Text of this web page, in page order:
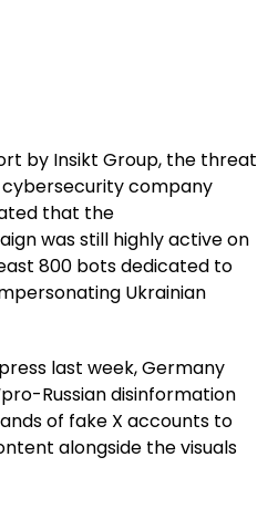
by Insikt Group, the threat
cybersecurity company
that the
was still highly active on
800 bots dedicated to
Ukrainian
last week, Germany
Russian disinformation
of fake X accounts to
alongside the visuals